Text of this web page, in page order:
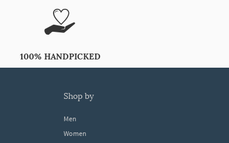
100% HANDPICKED
shop by
Men
Women